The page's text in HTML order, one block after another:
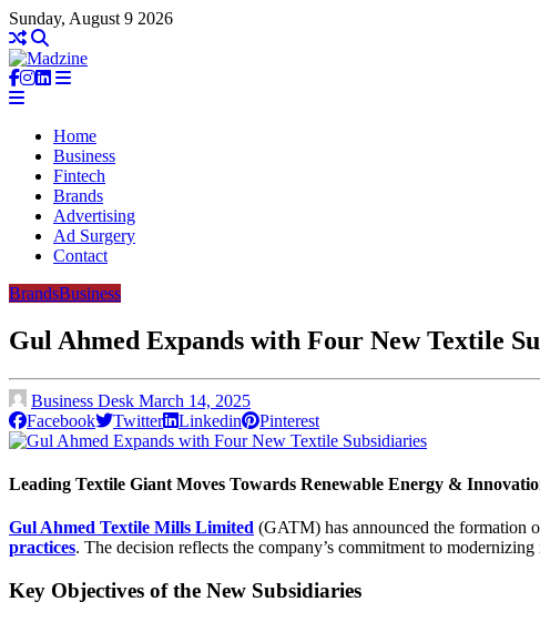
Sunday, August 9 2026
Home
Business
Fintech
Brands
Advertising
Ad Surgery
Contact
BrandsBusiness
Gul Ahmed Expands with Four New Textile
Business Desk March 14, 2025
Facebook
Twitter Linkedin Pinterest
Leading Textile Giant Moves Towards Renewable Energy &
Gul Ahmed Textile Mills Limited (GATM) has announced the formation
practices. The decision reflects the company’s commitment to
Key Objectives of the New Subsidiaries